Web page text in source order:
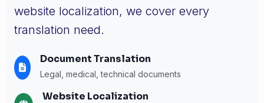
website localization, we cover every
translation need.
Document Translation
Legal, medical, technical documents
Website Localization